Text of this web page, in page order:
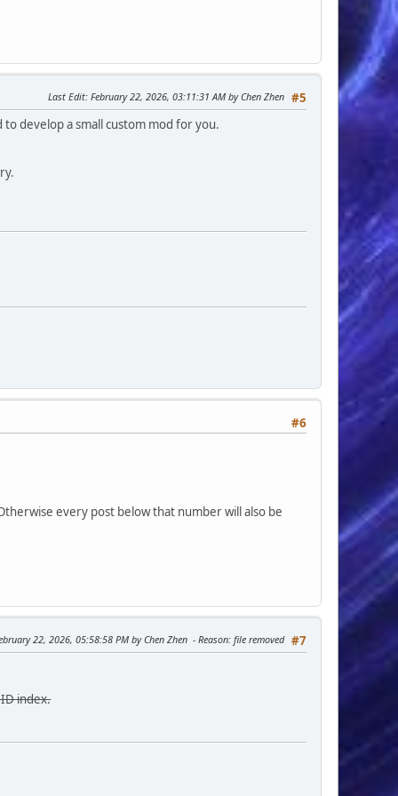
#5
Last Edit: February 22, 2026, 03:11:31 AM by Chen Zhen
develop a small custom mod for you.
#6
every post below that number will also be
#7
22, 2026, 05:58:58 PM by Chen Zhen Reason: file removed
index.